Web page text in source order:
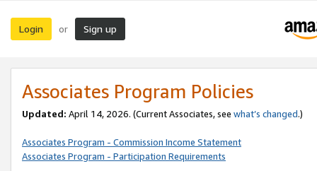
Login or Sign up
Associates Program Policies
Updated: April 14, 2026. (Current Associates, see what’s changed.)
Associates Program - Commission Income Statement
Associates Program - Participation Requirements